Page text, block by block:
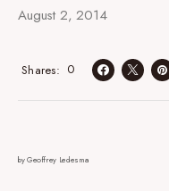
August 2, 2014
0
Shares
by Geoffrey Ledesma